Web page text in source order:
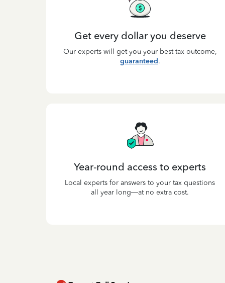
Get every dollar you deserve
Our experts will get you your best tax outcome,
guaranteed.
Year-round access to experts
Local experts for answers to your tax questions
all year long—at no extra cost.